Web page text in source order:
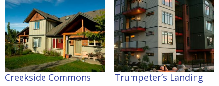
Creekside Commons Trumpeter’s Landing